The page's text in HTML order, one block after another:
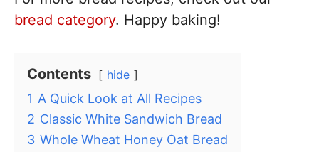
bread category. Happy baking!
Contents hide
1 A Quick Look at All Recipes
2 Classic White Sandwich Bread
3 Whole Wheat Honey Oat Bread